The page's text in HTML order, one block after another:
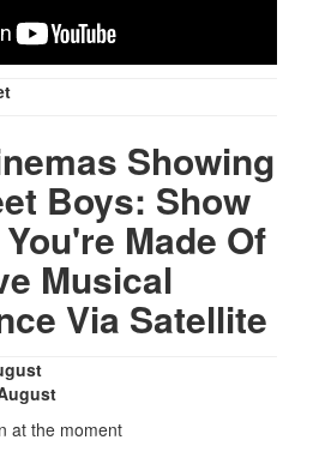
Showing
Boys: Show
Made Of
Musical
Via Satellite
at the moment